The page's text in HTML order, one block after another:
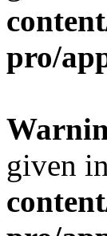
pro/
given in